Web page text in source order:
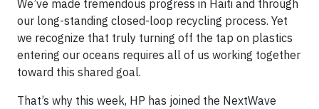
We’ve made tremendous progress in Haiti and through
our long-standing closed-loop recycling process. Yet
we recognize that truly turning off the tap on plastics
entering our oceans requires all of us working together
toward this shared goal.
That’s why this week, HP has joined the NextWave